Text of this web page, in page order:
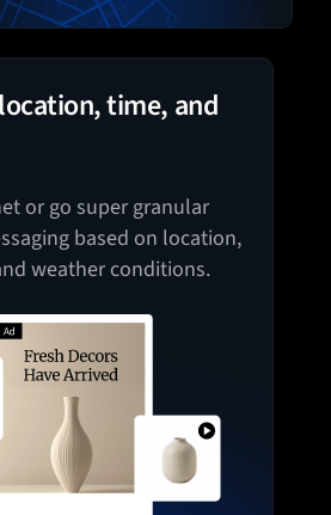
time, and
or go super granular
based on location,
weather conditions.